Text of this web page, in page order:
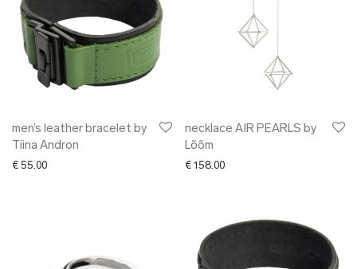
men’s leather bracelet by
Tiina Andron
€ 55.00
necklace AIR PEARLS by
Lõõm
€ 158.00